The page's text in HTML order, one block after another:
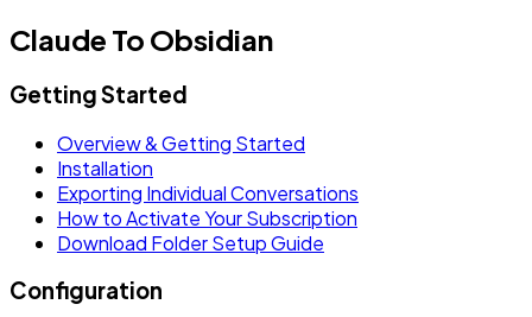
Claude To Obsidian
Getting Started
Overview & Getting Started
Installation
Exporting Individual Conversations
How to Activate Your Subscription
Download Folder Setup Guide
Configuration